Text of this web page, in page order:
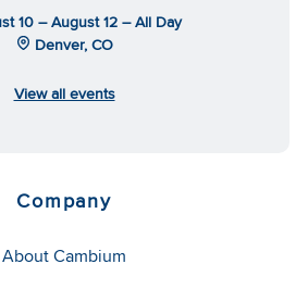
10 – August 12 – All Day
Denver, CO
View all events
Company
About Cambium